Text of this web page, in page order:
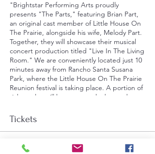
"Brightstar Performing Arts proudly
presents "The Parts," featuring Brian Part,
an original cast member of Little House On
The Prairie, alongside his wife, Melody Part.
Together, they will showcase their musical
concert production titled "Live In The Living
Room." We are conveniently located just 10
minutes away from Rancho Santa Susana
Park, where the Little House On The Prairie
Reunion festival is taking place. A portion of
ticket sales will be generously donated to
mission to support youth performing arts in
the community."
Tickets
Sale ended